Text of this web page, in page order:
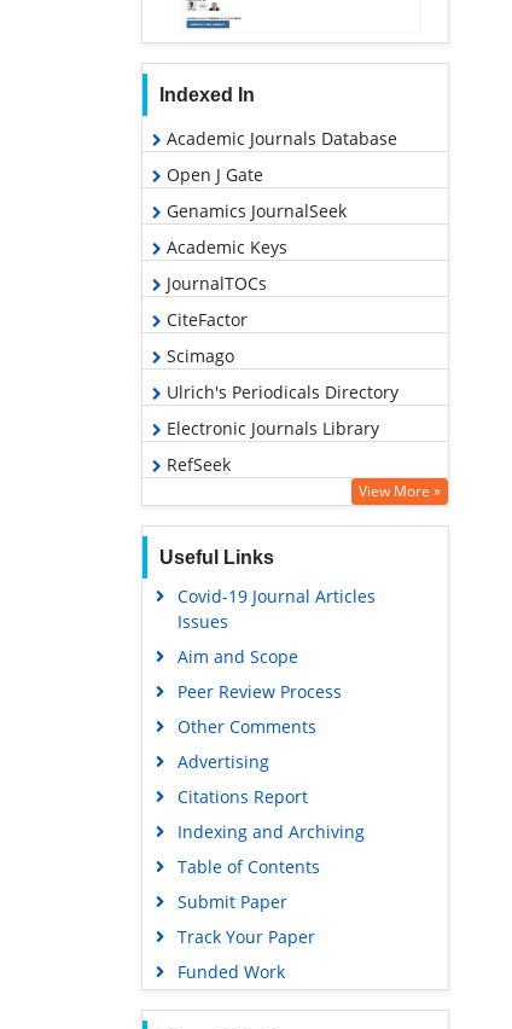
Indexed In
Academic Journals Database
Open J Gate
Genamics JournalSeek
Academic Keys
JournalTOCs
CiteFactor
Scimago
Ulrich's Periodicals Directory
Electronic Journals Library
RefSeek
Hamdard University
SWB online catalog
Virtual Library of Biology (vifabio)
Publons
MIAR
University Grants Commission
Geneva Foundation for Medical
View More »
Useful Links
Covid-19 Journal Articles
Issues
Aim and Scope
Peer Review Process
Other Comments
Advertising
Citations Report
Indexing and Archiving
Table of Contents
Submit Paper
Track Your Paper
Funded Work